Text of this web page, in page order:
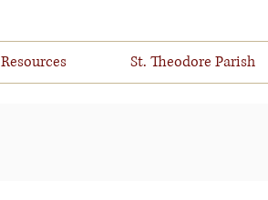
Resources St. Theodore Parish